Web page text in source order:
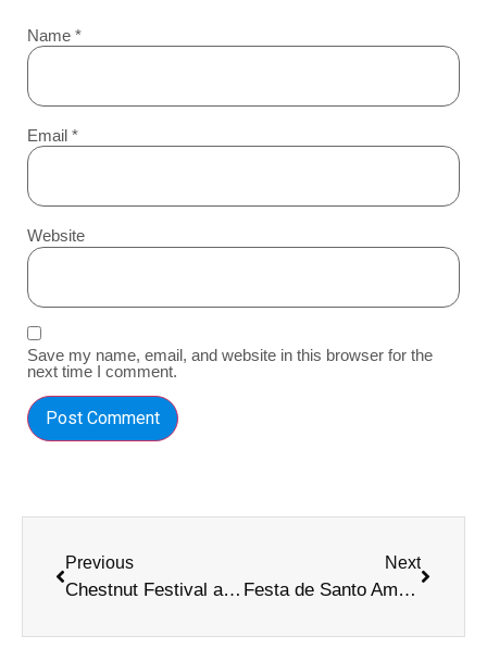
Name *
Email *
Website
Save my name, email, and website in this browser for the
next time I comment.
Previous
Chestnut Festival and All Saints’ Day in Madeira: Two Events You Can’t Miss!
Next
Festa de Santo Amaro 2025: Experience Madeira’s Traditional Celebration